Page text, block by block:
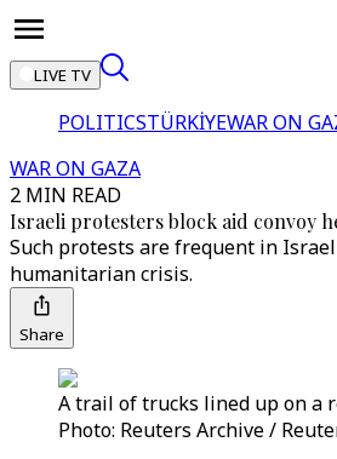
LIVE TV
POLITICSTÜRKİYEWAR ON
WAR ON GAZA
2 MIN READ
Israeli protesters block aid convoy
Such protests are frequent in
humanitarian crisis.
Share
A trail of trucks lined up on a
Photo: Reuters Archive /